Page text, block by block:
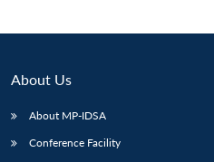
About Us
About MP-IDSA
Conference Facility